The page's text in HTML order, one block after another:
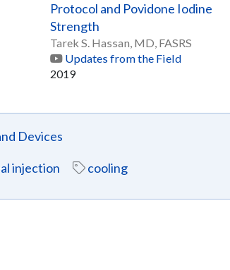
Protocol and Povidone Iodine
Strength
Tarek S. Hassan, MD, FASRS
Updates from the Field
2019
Devices
injection cooling